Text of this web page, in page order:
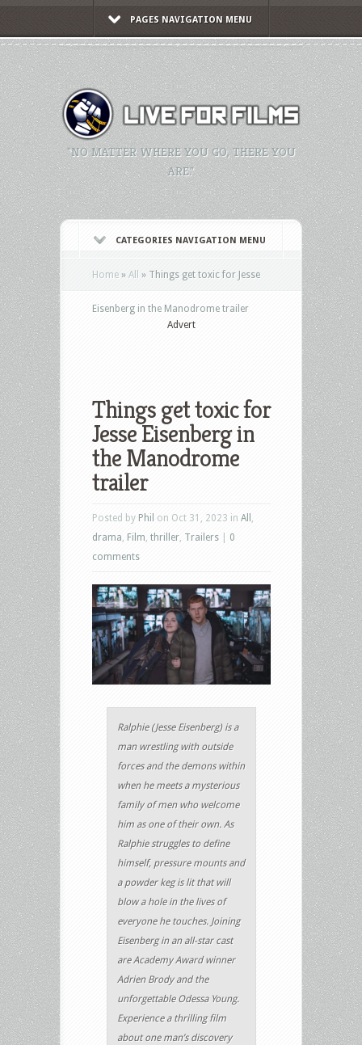
PAGES NAVIGATION MENU
"NO MATTER WHERE YOU GO, THERE YOU
ARE."
CATEGORIES NAVIGATION MENU
Home » All » Things get toxic for Jesse
Eisenberg in the Manodrome trailer
Advert
Things get toxic for
Jesse Eisenberg in
the Manodrome
trailer
Posted by Phil on Oct 31, 2023 in All
drama Film thriller Trailers
0
comments
Ralphie (Jesse Eisenberg) is a
man wrestling with outside
forces and the demons within
when he meets a mysterious
family of men who welcome
him as one of their own. As
Ralphie struggles to define
himself, pressure mounts and
a powder keg is lit that will
blow a hole in the lives of
everyone he touches. Joining
Eisenberg in an all-star cast
are Academy Award winner
Adrien Brody and the
unforgettable Odessa Young.
Experience a thrilling film
about one man’s discovery